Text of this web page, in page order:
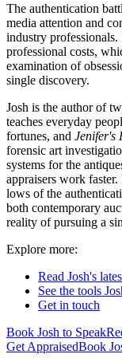
The authentication
media attention and
industry
professional costs,
examination of
single discovery.
Josh is the author of
teaches everyday
fortunes, and Jenifer's
forensic art
systems for the
appraisers work
lows of the
both contemporary
reality of pursuing a
Explore more:
Read Josh's
See the tools
Get in touch
Book Josh to Speak
Get AppraisedBook